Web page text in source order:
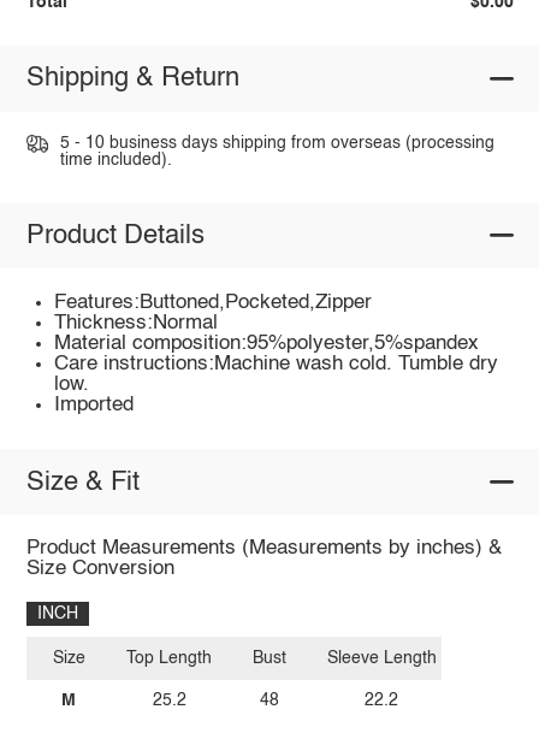
Shipping & Return
5 - 10 business days shipping from overseas (processing
time included).
Product Details
Features:Buttoned,Pocketed,Zipper
Thickness:Normal
Material composition:95%polyester,5%spandex
Care instructions:Machine wash cold. Tumble dry
low.
Imported
Size & Fit
Product Measurements (Measurements by inches) &
Size Conversion
INCH
Size
M
Top Length
25.2
Bust
48
Sleeve Length
22.2